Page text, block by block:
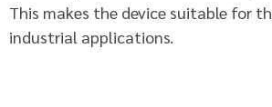
This makes the device suitable for
industrial applications.